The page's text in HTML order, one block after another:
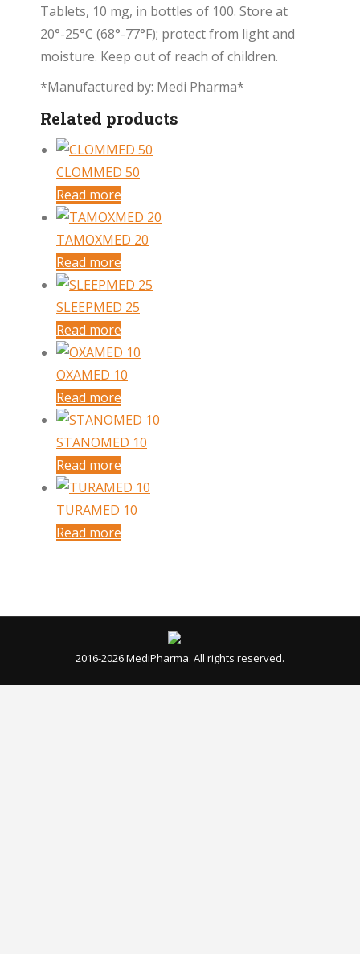
Tablets, 10 mg, in bottles of 100. Store at
20°-25°C (68°-77°F); protect from light and
moisture. Keep out of reach of children.
*Manufactured by: Medi Pharma*
Related products
CLOMMED 50
Read more
TAMOXMED 20
Read more
SLEEPMED 25
Read more
OXAMED 10
Read more
STANOMED 10
Read more
TURAMED 10
Read more